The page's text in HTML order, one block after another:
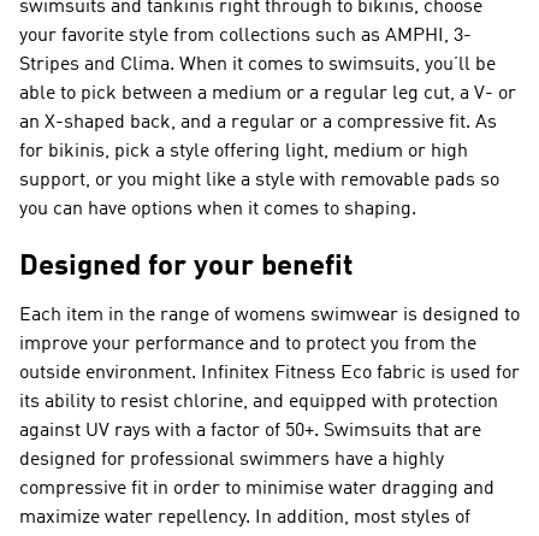
swimsuits and tankinis right through to bikinis, choose
your favorite style from collections such as AMPHI, 3-
Stripes and Clima. When it comes to swimsuits, you’ll be
able to pick between a medium or a regular leg cut, a V- or
an X-shaped back, and a regular or a compressive fit. As
for bikinis, pick a style offering light, medium or high
support, or you might like a style with removable pads so
you can have options when it comes to shaping.
Designed for your benefit
Each item in the range of womens swimwear is designed to
improve your performance and to protect you from the
outside environment. Infinitex Fitness Eco fabric is used for
its ability to resist chlorine, and equipped with protection
against UV rays with a factor of 50+. Swimsuits that are
designed for professional swimmers have a highly
compressive fit in order to minimise water dragging and
maximize water repellency. In addition, most styles of